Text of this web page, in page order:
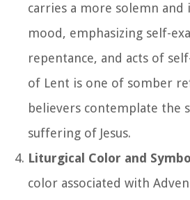
carries a more solemn and
mood, emphasizing self-
repentance, and acts of
of Lent is one of somber
believers contemplate the
suffering of Jesus.
Liturgical Color and
color associated with